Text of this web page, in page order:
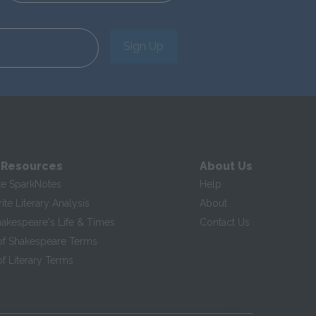
Sign Up
SparkNotes
Literary Analysis
Life & Times
Shakespeare Terms
Literary Terms
About Us
Help
About
Contact Us